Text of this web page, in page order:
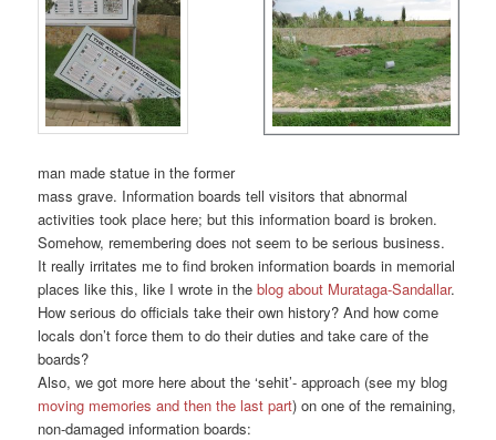
man made statue in the former
mass grave. Information boards tell visitors that abnormal
activities took place here; but this information board is broken.
Somehow, remembering does not seem to be serious business.
It really irritates me to find broken information boards in memorial
places like this, like I wrote in theblog about Murataga-Sandallar.
How serious do officials take their own history? And how come
locals don’t force them to do their duties and take care of the
boards?
Also, we got more here about the ‘sehit’- approach (see my blog
moving memories and then the last part) on one of the remaining,
non-damaged information boards: